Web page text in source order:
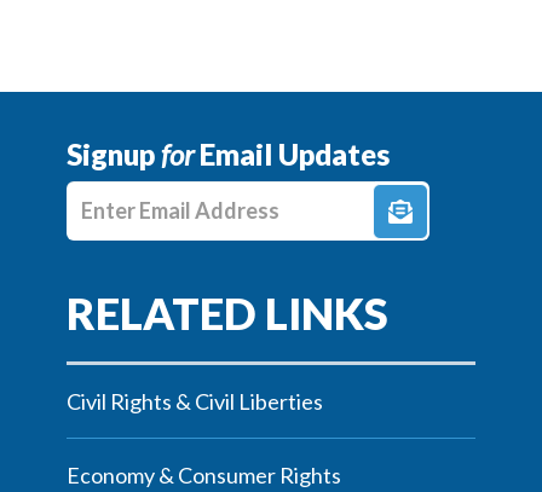
SignupforEmail Updates
Enter E-mail Address
Civil Rights & Civil Liberties
Economy & Consumer Rights